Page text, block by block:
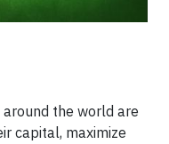
the world are
capital, maximize